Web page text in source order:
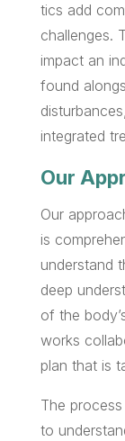
tics add
challenges.
impact an
found
integrated
Our
Our
is
understand
deep
of the
works
plan that is
The
to